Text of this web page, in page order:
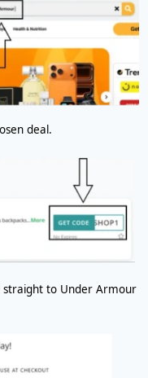
deal.
straight to Under Armour